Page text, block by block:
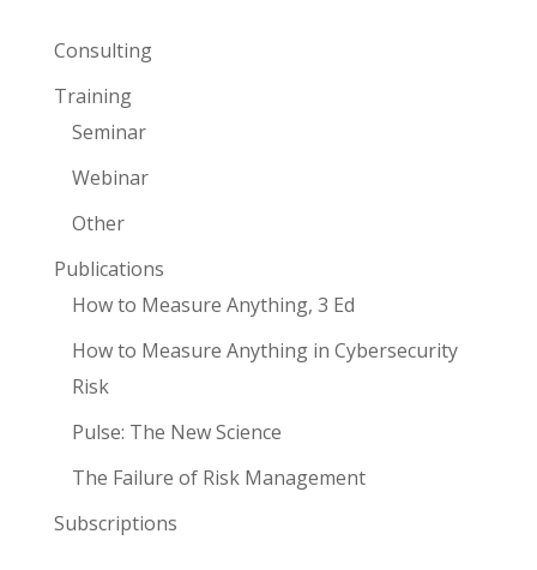
Consulting
Training
Seminar
Webinar
Other
Publications
How to Measure Anything, 3 Ed
How to Measure Anything in Cybersecurity
Risk
Pulse: The New Science
The Failure of Risk Management
Subscriptions